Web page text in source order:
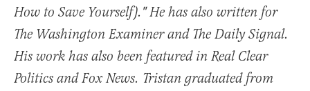
How to Save Yourself)." He has also written for
The Washington Examiner and The Daily Signal.
His work has also been featured in Real Clear
Politics and Fox News. Tristan graduated from